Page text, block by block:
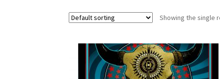
Showing the single